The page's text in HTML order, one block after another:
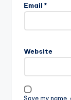
Email *
Website
Save my